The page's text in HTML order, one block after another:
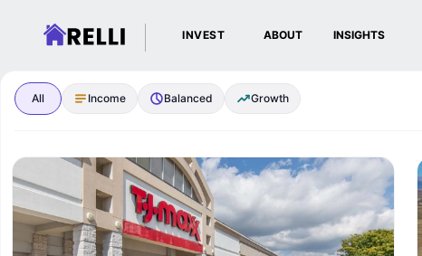
INVEST ABOUT INSIGHTS
Browse Real Estate
All Income Balanced Growth